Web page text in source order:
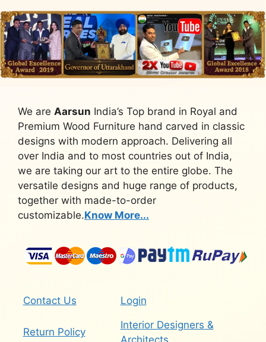
We are Aarsun India’s Top brand in Royal and
Premium Wood Furniture hand carved in classic
designs with modern approach. Delivering all
over India and to most countries out of India,
we are taking our art to the entire globe. The
versatile designs and huge range of products,
together with made-to-order
customizable.Know More...
Contact Us Login
Return Policy
Interior Designers &
Architects